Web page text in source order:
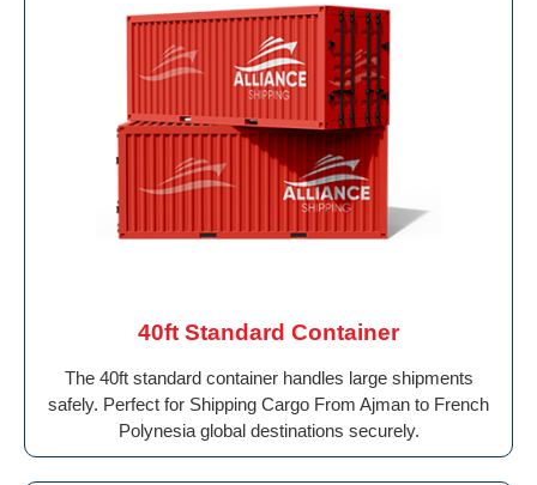
40ft Standard Container
The 40ft standard container handles large shipments
safely. Perfect for Shipping Cargo From Ajman to French
Polynesia global destinations securely.